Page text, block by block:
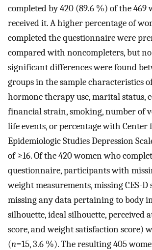
completed by 420 (89.6 %) of the 469
received it. A higher percentage of
completed the questionnaire were
compared with noncompleters, but
significant differences were found
groups in the sample characteristics
hormone therapy use, marital status,
financial strain, smoking, number of
life events, or percentage with Center
Epidemiologic Studies Depression
of ≥16. Of the 420 women who
questionnaire, participants with
weight measurements, missing CES-D
missing any data pertaining to body
silhouette, ideal silhouette, perceived
score, and weight satisfaction score)
(n=15, 3.6 %). The resulting 405